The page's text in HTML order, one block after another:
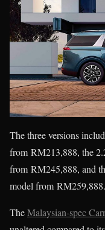
The three versions
from RM213,888, the
from RM245,888, and
model from RM259,888.
TheMalaysian-spec